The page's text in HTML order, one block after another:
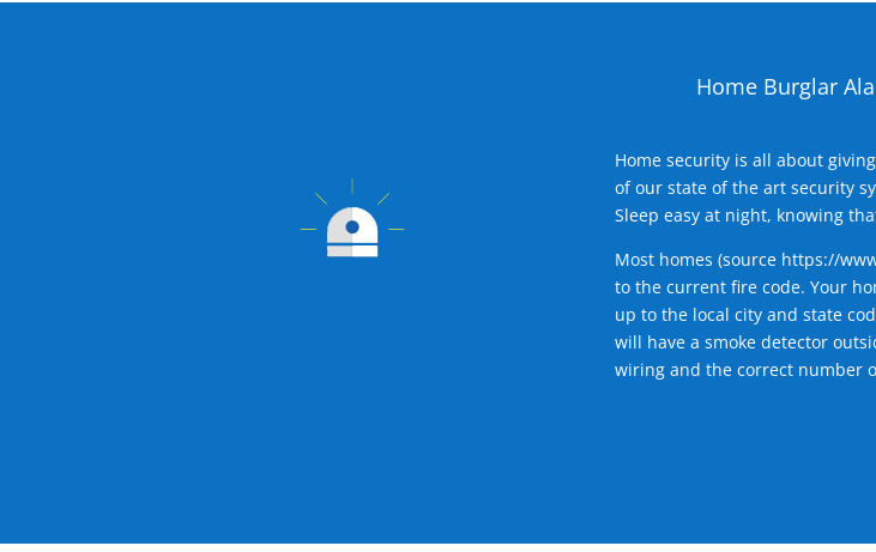
Home Burglar
Home security is all about
of our state of the art security
Sleep easy at night, knowing
Most homes (source https://
to the current fire code. Your
up to the local city and state
will have a smoke detector
wiring and the correct number